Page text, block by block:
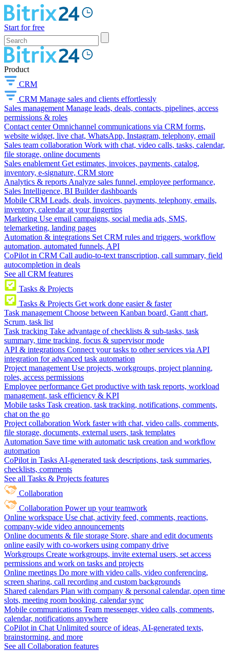
Start for free
Product
CRM
CRM Manage sales and clients effortlessly
Sales management Manage leads, deals, contacts, pipelines, access
permissions & roles
Contact center Omnichannel communications via CRM forms,
website widget, live chat, WhatsApp, Instagram, telephony, email
Sales team collaboration Work with chat, video calls, tasks, calendar,
file storage, online documents
Sales enablement Get estimates, invoices, payments, catalog,
inventory, e-signature, CRM store
Analytics & reports Analyze sales funnel, employee performance,
Sales Intelligence, BI Builder dashboards
Mobile CRM Leads, deals, invoices, payments, telephony, emails,
inventory, calendar at your fingertips
Marketing Use email campaigns, social media ads, SMS,
telemarketing, landing pages
Automation & integrations Set CRM rules and triggers, workflow
automation, automated funnels, API
CoPilot in CRM Call audio-to-text transcription, call summary, field
autocompletion in deals
See all CRM features
Tasks & Projects
Tasks & Projects Get work done easier & faster
Task management Choose between Kanban board, Gantt chart,
Scrum, task list
Task tracking Take advantage of checklists & sub-tasks, task
summary, time tracking, focus & supervisor mode
API & integrations Connect your tasks to other services via API
integration for advanced task automation
Project management Use projects, workgroups, project planning,
roles, access permissions
Employee performance Get productive with task reports, workload
management, task efficiency & KPI
Mobile tasks Task creation, task tracking, notifications, comments,
chat on the go
Project collaboration Work faster with chat, video calls, comments,
file storage, documents, external users, task templates
Automation Save time with automatic task creation and workflow
automation
CoPilot in Tasks AI-generated task descriptions, task summaries,
checklists, comments
See all Tasks & Projects features
Collaboration
Collaboration Power up your teamwork
Online workspace Use chat, activity feed, comments, reactions,
company-wide video announcements
Online documents & file storage Store, share and edit documents
online easily with co-workers using company drive
Workgroups Create workgroups, invite external users, set access
permissions and work on tasks and projects
Online meetings Do more with video calls, video conferencing,
screen sharing, call recording and custom backgrounds
Shared calendars Plan with company & personal calendar, open time
slots, meeting room booking, calendar sync
Mobile communications Team messenger, video calls, comments,
calendar, notifications anywhere
CoPilot in Chat Unlimited source of ideas, AI-generated texts,
brainstorming, and more
See all Collaboration features